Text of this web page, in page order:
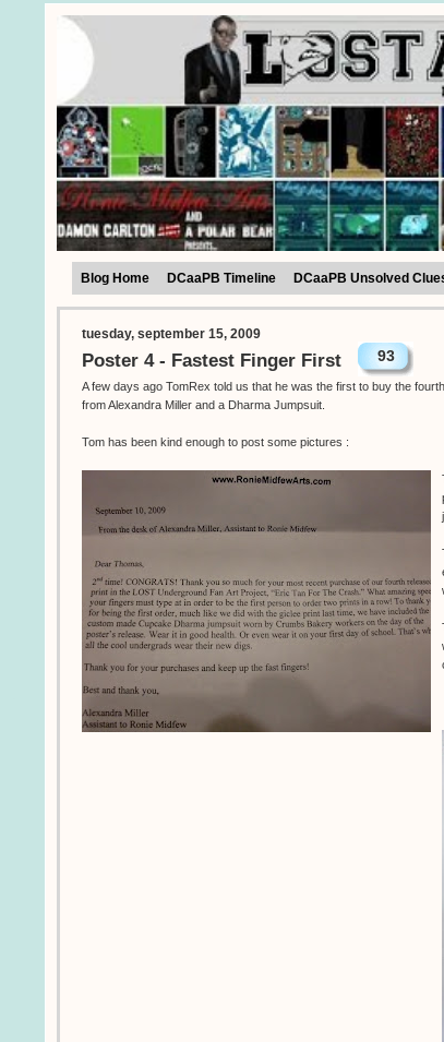
Blog Home DCaaPB Timeline DCaaPB Unsolved
tuesday, september 15, 2009
Poster 4 - Fastest Finger First 93
A few days ago TomRex told us that he was the first to buy the
from Alexandra Miller and a Dharma Jumpsuit.
Tom has been kind enough to post some pictures :